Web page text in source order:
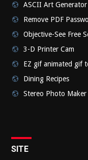
ASCII Art Generator
Remove PDF
Objective-See Free
3-D Printer Cam
EZ gif animated gif
Dining Recipes
Stereo Photo Maker
SITE